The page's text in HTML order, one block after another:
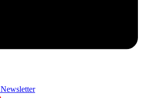
Newsletter